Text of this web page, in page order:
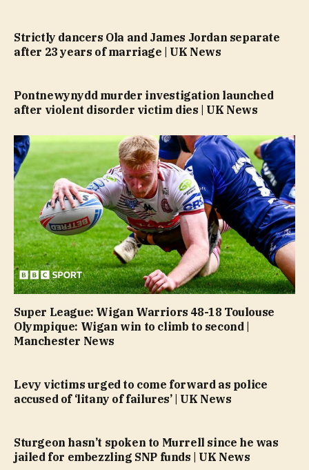
Strictly dancers Ola and James Jordan separate
after 23 years of marriage | UK News
Pontnewynydd murder investigation launched
after violent disorder victim dies | UK News
Super League: Wigan Warriors 48-18 Toulouse
Olympique: Wigan win to climb to second |
Manchester News
Levy victims urged to come forward as police
accused of ‘litany of failures’ | UK News
Sturgeon hasn’t spoken to Murrell since he was
jailed for embezzling SNP funds | UK News